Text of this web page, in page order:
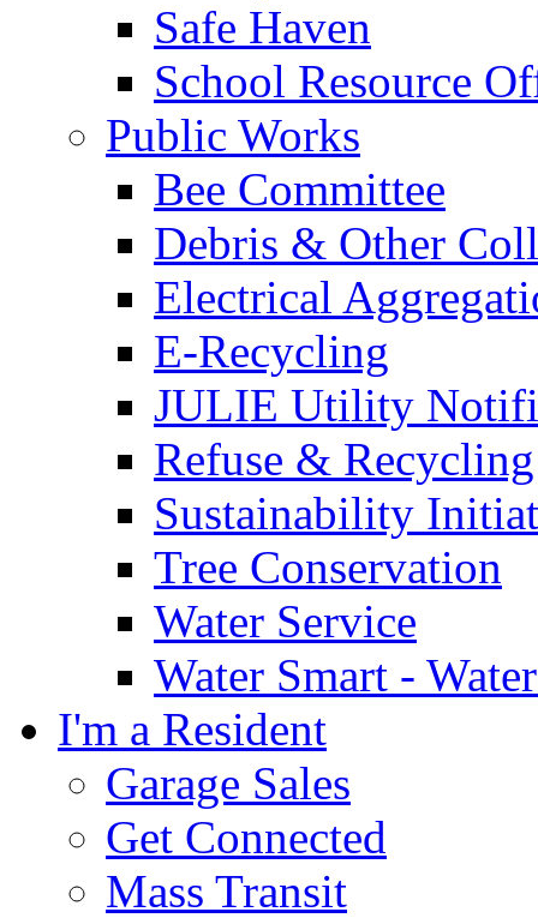
Safe Haven
School Resource
Public Works
Bee Committee
Debris & Other
Electrical
E-Recycling
JULIE Utility
Refuse & Recycling
Sustainability
Tree Conservation
Water Service
Water Smart -
I'm a Resident
Garage Sales
Get Connected
Mass Transit